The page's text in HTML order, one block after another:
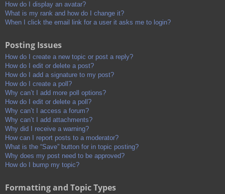
How do I display an avatar?
What is my rank and how do I change it?
When I click the email link for a user it asks me to login?
Posting Issues
How do I create a new topic or post a reply?
How do I edit or delete a post?
How do I add a signature to my post?
How do I create a poll?
Why can’t I add more poll options?
How do I edit or delete a poll?
Why can’t I access a forum?
Why can’t I add attachments?
Why did I receive a warning?
How can I report posts to a moderator?
What is the “Save” button for in topic posting?
Why does my post need to be approved?
How do I bump my topic?
Formatting and Topic Types